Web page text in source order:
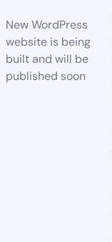
New WordPress
website is being
built and will be
published soon